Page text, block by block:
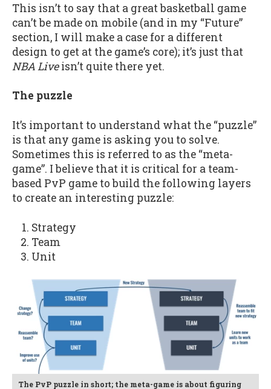
This isn’t to say that a great basketball game
can’t be made on mobile (and in my “Future”
section, I will make a case for a different
design to get at the game’s core); it’s just that
NBA Liveisn’t quite there yet.
The puzzle
It’s important to understand what the “puzzle”
is that any game is asking you to solve.
Sometimes this is referred to as the “meta-
game”. I believe that it is critical for a team-
based PvP game to build the following layers
to create an interesting puzzle:
Strategy
Team
Unit
The PvP puzzle in short; the meta-game is about figuring